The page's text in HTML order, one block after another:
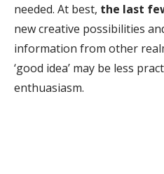
needed. At best, the last
new creative possibilities
information from other
‘good idea’ may be less
enthuasiasm.